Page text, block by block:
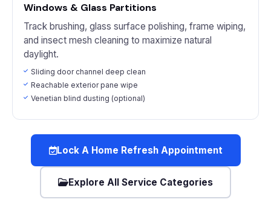
Windows & Glass Partitions
Track brushing, glass surface polishing, frame wiping,
and insect mesh cleaning to maximize natural
daylight.
Sliding door channel deep clean
Reachable exterior pane wipe
Venetian blind dusting (optional)
Lock A Home Refresh Appointment
Explore All Service Categories